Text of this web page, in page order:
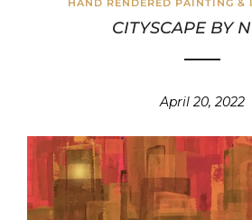
HAND RENDERED PAINTING &
CITYSCAPE BY
April 20, 2022